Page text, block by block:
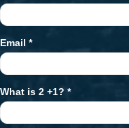
Email *
What is 2 +1? *